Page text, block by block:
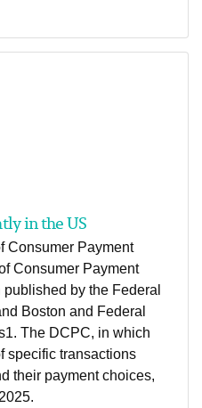
in the US
Consumer Payment
Consumer Payment
by the Federal
Boston and Federal
The DCPC, in which
specific transactions
their payment choices,